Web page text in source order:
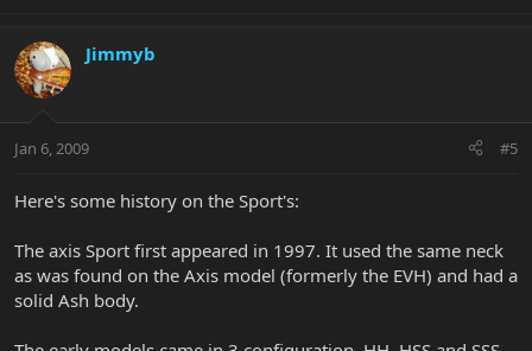
Jimmyb
Jan 6, 2009 #5
Here's some history on the Sport's:
The axis Sport first appeared in 1997. It used the same neck
as was found on the Axis model (formerly the EVH) and had a
solid Ash body.